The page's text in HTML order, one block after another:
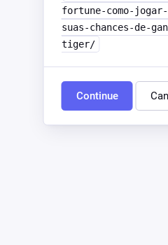
fortune-como-jogar-
suas-chances-de-
tiger/
Continue